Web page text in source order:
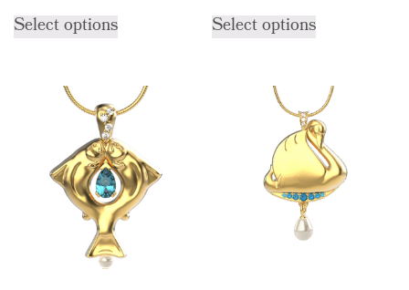
Select optionsproduct
variants.
The
options
may
be
chosen
on
the
Select optionsproduct
variants.
The
options
may
be